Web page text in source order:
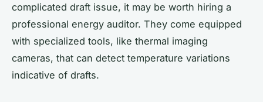
complicated draft issue, it may be worth hiring a
professional energy auditor. They come equipped
with specialized tools, like thermal imaging
cameras, that can detect temperature variations
indicative of drafts.